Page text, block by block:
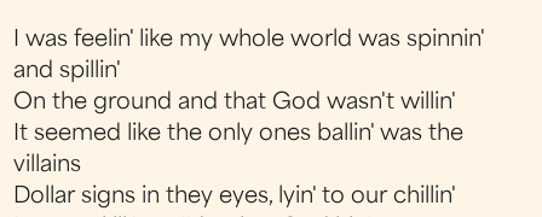
I was feelin' like my whole world was spinnin'
and spillin'
On the ground and that God wasn't willin'
It seemed like the only ones ballin' was the
villains
Dollar signs in they eyes, lyin' to our chillin'